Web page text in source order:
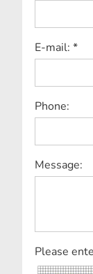
E-mail: *
Phone:
Message:
Please